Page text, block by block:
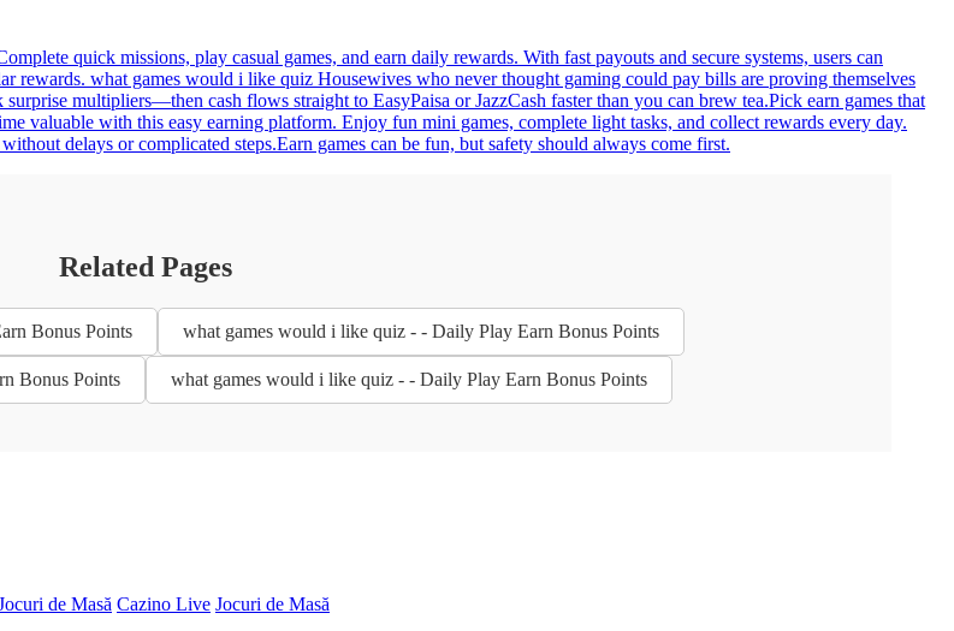
quick missions, play casual games, and earn daily rewards. With fast payouts and secure systems, users can
rewards. what games would i like quiz Housewives who never thought gaming could pay bills are proving themselves
multipliers—then cash flows straight to EasyPaisa or JazzCash faster than you can brew tea.Pick earn games that
valuable with this easy earning platform. Enjoy fun mini games, complete light tasks, and collect rewards every day.
delays or complicated steps.Earn games can be fun, but safety should always come first.
Related Pages
Bonus Points what games would i like quiz - - Daily Play Earn Bonus Points
Bonus Points what games would i like quiz - - Daily Play Earn Bonus Points
de Masă Cazino Live Jocuri de Masă